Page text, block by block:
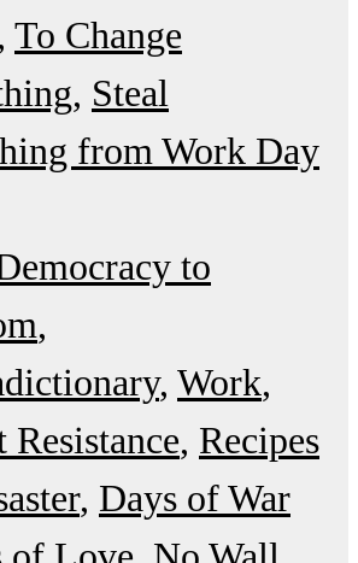
To Change
Steal
from Work Day
to
Work
Resistance Recipes
Days of War